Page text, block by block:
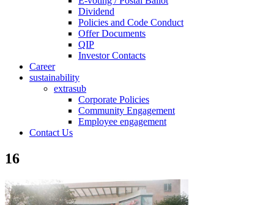
Dividend
Policies and Code Conduct
Offer Documents
QIP
Investor Contacts
Career
sustainability
extrasub
Corporate Policies
Community Engagement
Employee engagement
Contact Us
16